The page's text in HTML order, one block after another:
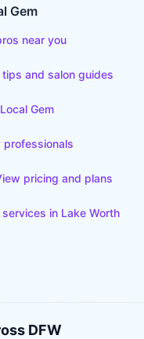
Gem
near you
tips and salon guides
Gem
professionals
pricing and plans
in Lake Worth
DFW